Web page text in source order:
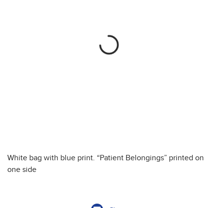
White bag with blue print. “Patient Belongings” printed on
one side